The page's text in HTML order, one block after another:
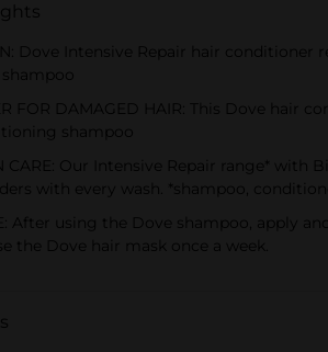
Dove Intensive Repair hair
FOR DAMAGED HAIR: This Dove hair
shampoo
CARE: Our Intensive Repair range*
with every wash. *shampoo,
After using the Dove shampoo, apply
the Dove hair mask once a week.